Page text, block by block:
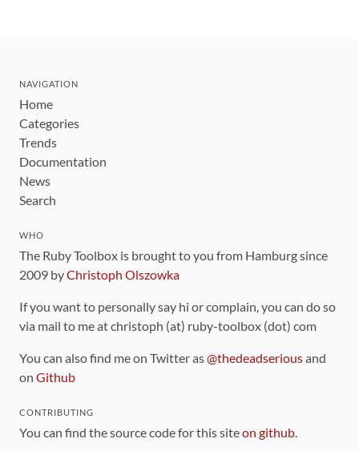
NAVIGATION
Home
Categories
Trends
Documentation
News
Search
WHO
The Ruby Toolbox is brought to you from Hamburg since
2009 byChristoph Olszowka
If you want to personally say hi or complain, you can do so
via mail to me at christoph (at) ruby-toolbox (dot) com
You can also find me on Twitter as@thedeadseriousand
on Github
CONTRIBUTING
You can find the source code for this siteon github.